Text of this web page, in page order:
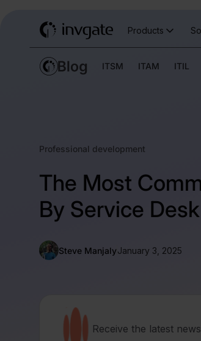
Products
ITSM ITAM ITIL
Professional development
The Most
By Service
Steve ManjalyJanuary 3, 2025
Receive the latest